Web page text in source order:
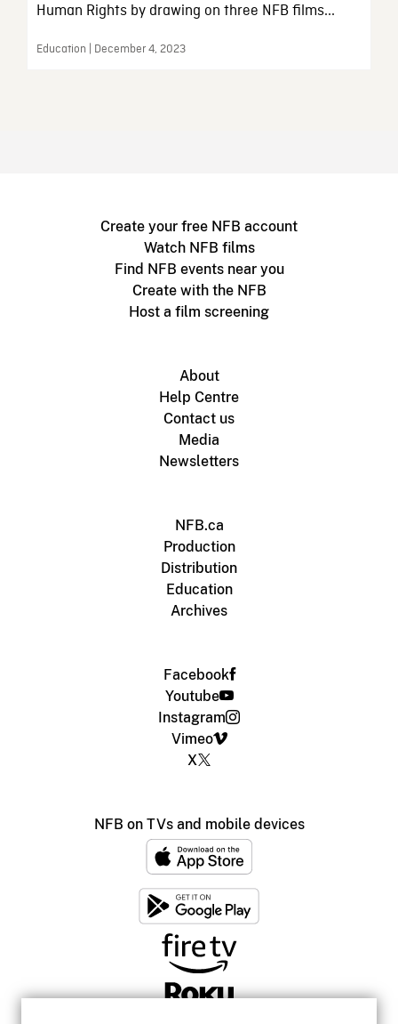
Human Rights by drawing on three NFB films...
Education | December 4, 2023
Create your free NFB account
Watch NFB films
Find NFB events near you
Create with the NFB
Host a film screening
About
Help Centre
Contact us
Media
Newsletters
NFB.ca
Production
Distribution
Education
Archives
Facebook
Youtube
Instagram
Vimeo
X
NFB on TVs and mobile devices